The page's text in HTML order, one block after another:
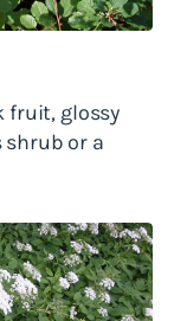
fruit, glossy
or a